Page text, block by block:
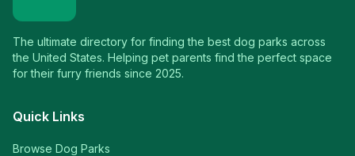
The ultimate directory for finding the best dog parks across
the United States. Helping pet parents find the perfect space
for their furry friends since 2025.
Quick Links
Browse Dog Parks